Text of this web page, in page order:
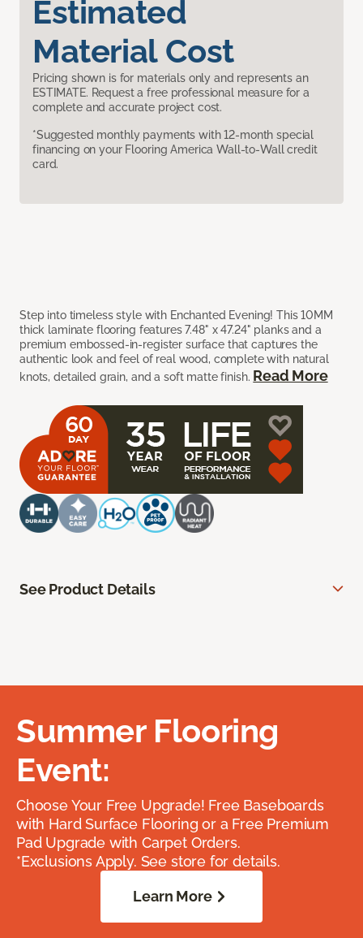
Estimated
Material Cost
Pricing shown is for materials only and represents an
ESTIMATE. Request a free professional measure for a
complete and accurate project cost.
*Suggested monthly payments with 12-month special
financing on your Flooring America Wall-to-Wall credit
card.
Step into timeless style with Enchanted Evening! This 10MM
thick laminate flooring features 7.48" x 47.24" planks and a
premium embossed-in-register surface that captures the
authentic look and feel of real wood, complete with natural
knots, detailed grain, and a soft matte finish. Read More
See Product Details
Summer Flooring
Event:
Choose Your Free Upgrade! Free Baseboards
with Hard Surface Flooring or a Free Premium
Pad Upgrade with Carpet Orders.
*Exclusions Apply. See store for details.
Learn More